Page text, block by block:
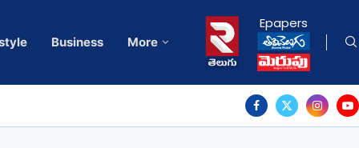
Business More
Epapers